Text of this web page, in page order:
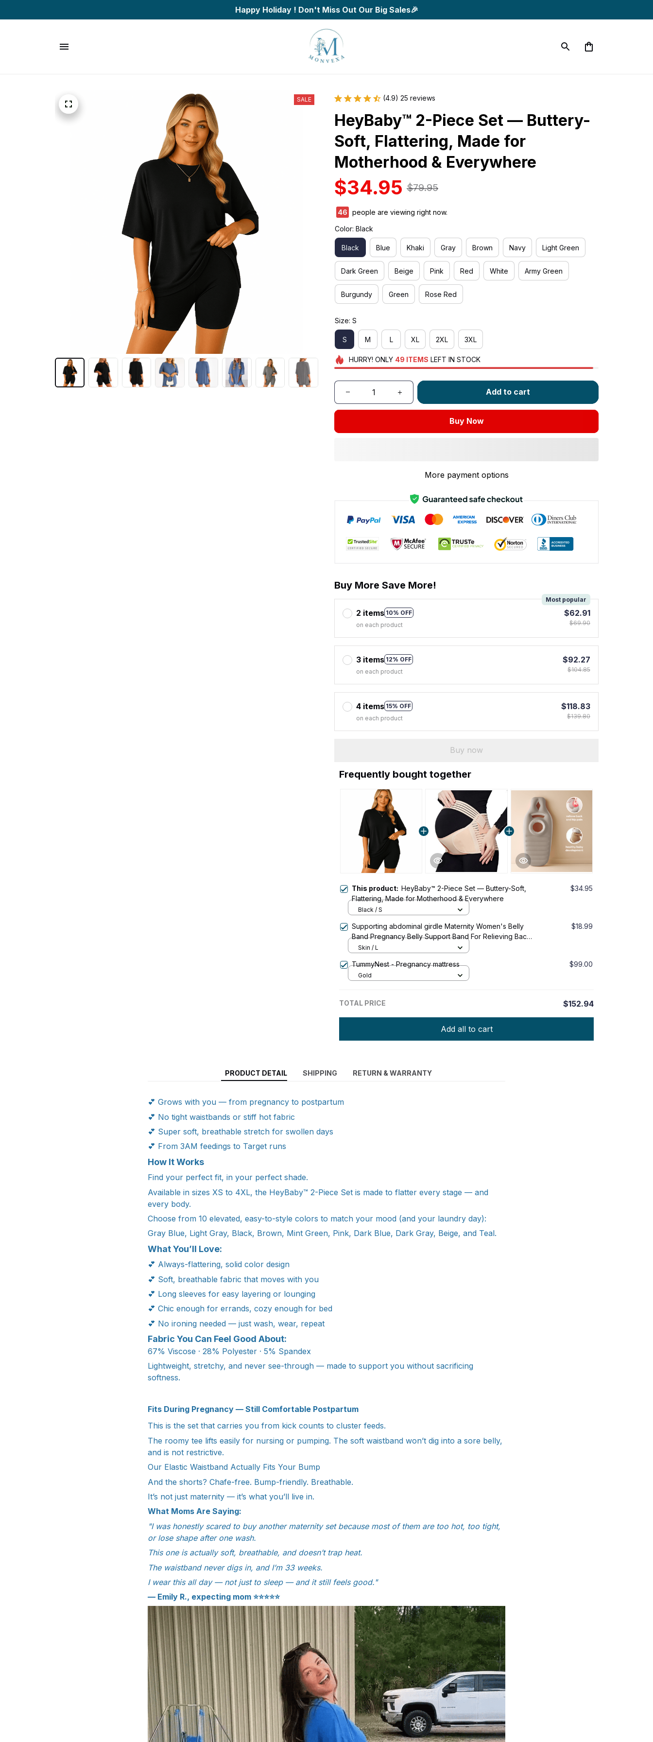
Happy Holiday ! Don't Miss Out Our Big Sales🎉
SALE (4.9) 25 reviews
HeyBaby™ 2-Piece Set — Buttery-
Soft, Flattering, Made for
Motherhood & Everywhere
$34.95 $79.95
46
people are viewing right now.
Color: Black
Black Blue Khaki Gray Brown Navy Light Green
Dark Green Beige Pink Red White Army Green
Burgundy Green Rose Red
Size: S
S M L XL 2XL 3XL
HURRY! ONLY 49 ITEMS LEFT IN STOCK
Add to cart
Buy Now
More payment options
Buy More Save More!
2 items 10% OFF
Most popular
on each product
$62.91
$69.90
3 items 12% OFF
on each product
$92.27
$104.85
4 items 15% OFF
on each product
$118.83
$139.80
Buy now
Frequently bought together
This product: HeyBaby™ 2-Piece Set — Buttery-Soft,
Flattering, Made for Motherhood & Everywhere
$34.95
Black / S
Supporting abdominal girdle Maternity Women's Belly
Band Pregnancy Belly Support Band For Relieving Back
Pelvic Hip Pain
$18.99
Skin / L
TummyNest - Pregnancy mattress $99.00
Gold
TOTAL PRICE $152.94
Add all to cart
PRODUCT DETAIL SHIPPING RETURN & WARRANTY
💕 Grows with you — from pregnancy to postpartum
💕 No tight waistbands or stiff hot fabric
💕 Super soft, breathable stretch for swollen days
💕 From 3AM feedings to Target runs
How It Works
Find your perfect fit, in your perfect shade.
Available in sizes XS to 4XL, the HeyBaby™ 2-Piece Set is made to flatter every stage — and
every body.
Choose from 10 elevated, easy-to-style colors to match your mood (and your laundry day):
Gray Blue, Light Gray, Black, Brown, Mint Green, Pink, Dark Blue, Dark Gray, Beige, and Teal.
What You’ll Love:
💕 Always-flattering, solid color design
💕 Soft, breathable fabric that moves with you
💕 Long sleeves for easy layering or lounging
💕 Chic enough for errands, cozy enough for bed
💕 No ironing needed — just wash, wear, repeat
Fabric You Can Feel Good About:
67% Viscose · 28% Polyester · 5% Spandex
Lightweight, stretchy, and never see-through — made to support you without sacrificing
softness.
Fits During Pregnancy — Still Comfortable Postpartum
This is the set that carries you from kick counts to cluster feeds.
The roomy tee lifts easily for nursing or pumping. The soft waistband won’t dig into a sore belly,
and is not restrictive.
Our Elastic Waistband Actually Fits Your Bump
And the shorts? Chafe-free. Bump-friendly. Breathable.
It’s not just maternity — it’s what you’ll live in.
What Moms Are Saying:
"I was honestly scared to buy another maternity set because most of them are too hot, too tight,
or lose shape after one wash.
This one is actually soft, breathable, and doesn’t trap heat.
The waistband never digs in, and I’m 33 weeks.
I wear this all day — not just to sleep — and it still feels good."
— Emily R., expecting mom ⭐⭐⭐⭐⭐